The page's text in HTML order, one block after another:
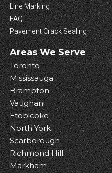
Line Marking
FAQ
Pavement Crack Sealing
Areas We Serve
Toronto
Mississauga
Brampton
Vaughan
Etobicoke
North York
Scarborough
Richmond Hill
Markham